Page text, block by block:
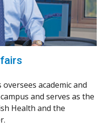
academic and
and serves as the
Health and the